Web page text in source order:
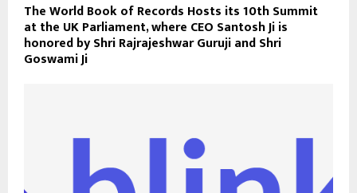
The World Book of Records Hosts its 10th Summit
at the UK Parliament, where CEO Santosh Ji is
honored by Shri Rajrajeshwar Guruji and Shri
Goswami Ji